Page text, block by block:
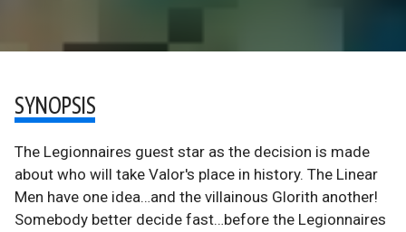
SYNOPSIS
The Legionnaires guest star as the decision is made
about who will take Valor's place in history. The Linear
Men have one idea…and the villainous Glorith another!
Somebody better decide fast…before the Legionnaires